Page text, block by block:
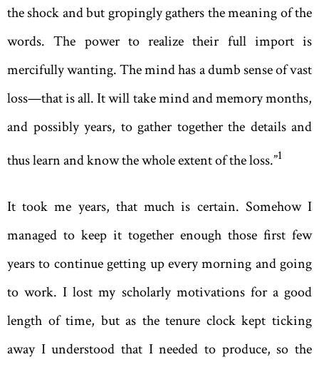
the shock and but gropingly gathers the meaning of the
words. The power to realize their full import is
mercifully wanting. The mind has a dumb sense of vast
loss—that is all. It will take mind and memory months,
and possibly years, to gather together the details and
thus learn and know the whole extent of the loss.”1
It took me years, that much is certain. Somehow I
managed to keep it together enough those first few
years to continue getting up every morning and going
to work. I lost my scholarly motivations for a good
length of time, but as the tenure clock kept ticking
away I understood that I needed to produce, so the